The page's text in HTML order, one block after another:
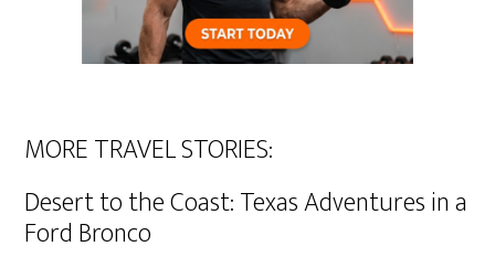
MORE TRAVEL STORIES:
Desert to the Coast: Texas Adventures in a
Ford Bronco